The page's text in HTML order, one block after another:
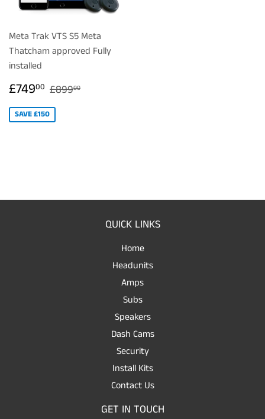
Meta Trak VTS S5 Meta
Thatcham approved Fully
installed
SALE
PRICE
£74900 £749.00
REGULAR PRICE
£89900
SAVE £150
QUICK LINKS
Home
Headunits
Amps
Subs
Speakers
Dash Cams
Security
Install Kits
Contact Us
GET IN TOUCH